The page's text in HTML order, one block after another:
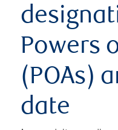
Powers
(POAs)
date